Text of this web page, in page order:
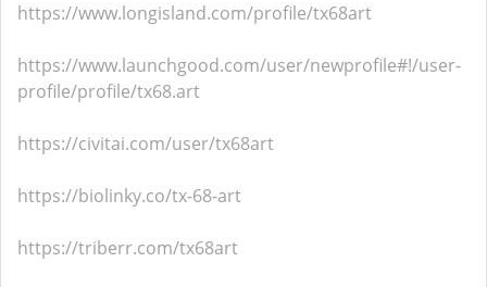
https://www.longisland.com/profile/tx68art
https://www.launchgood.com/user/newprofile#!/user-
profile/profile/tx68.art
https://civitai.com/user/tx68art
https://biolinky.co/tx-68-art
https://triberr.com/tx68art